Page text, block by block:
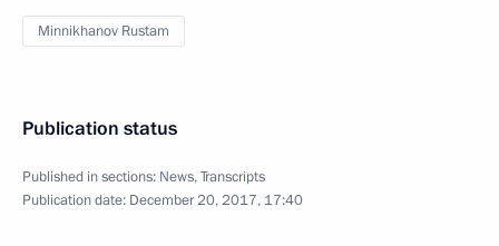
Minnikhanov Rustam
Publication status
Published in sections: News,Transcripts
Publication date: December 20, 2017, 17:40